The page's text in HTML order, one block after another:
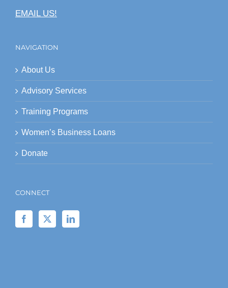
EMAIL US!
NAVIGATION
About Us
Advisory Services
Training Programs
Women’s Business Loans
Donate
CONNECT